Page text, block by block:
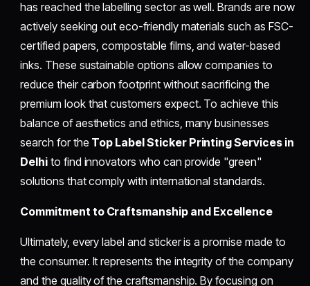
has reached the labelling sector as well. Brands are now
actively seeking out eco-friendly materials such as FSC-
certified papers, compostable films, and water-based
inks. These sustainable options allow companies to
reduce their carbon footprint without sacrificing the
premium look that customers expect. To achieve this
balance of aesthetics and ethics, many businesses
search for the Top Label Sticker Printing Services in
Delhito find innovators who can provide "green"
solutions that comply with international standards.
Commitment to Craftsmanship and Excellence
Ultimately, every label and sticker is a promise made to
the consumer. It represents the integrity of the company
and the quality of the craftsmanship. By focusing on